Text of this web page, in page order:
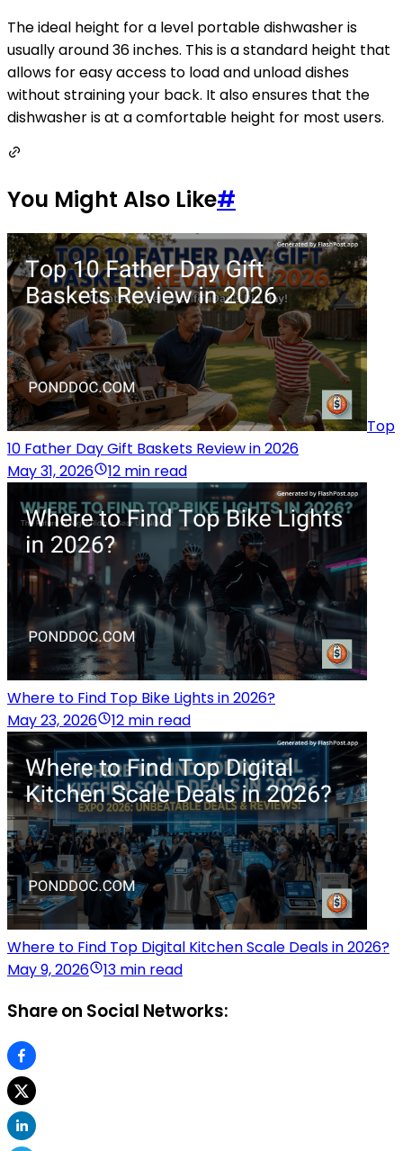
The ideal height for a level portable dishwasher is
usually around 36 inches. This is a standard height that
allows for easy access to load and unload dishes
without straining your back. It also ensures that the
dishwasher is at a comfortable height for most users.
You Might Also Like#
Top
10 Father Day Gift Baskets Review in 2026
May 31, 2026
12 min read
Where to Find Top Bike Lights in 2026?
May 23, 2026
12 min read
Where to Find Top Digital Kitchen Scale Deals in 2026?
May 9, 2026
13 min read
Share on Social Networks: